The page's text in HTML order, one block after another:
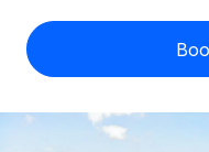
Expand globally
Contractor
US State
Compare
See how we stack
Check employee
Calculate total
English (United